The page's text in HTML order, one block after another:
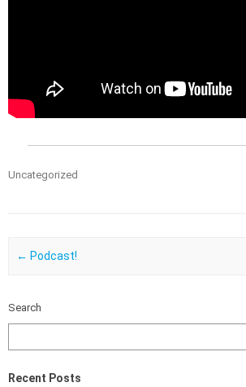
Uncategorized
Post navigation
← Podcast!
Search
Recent Posts